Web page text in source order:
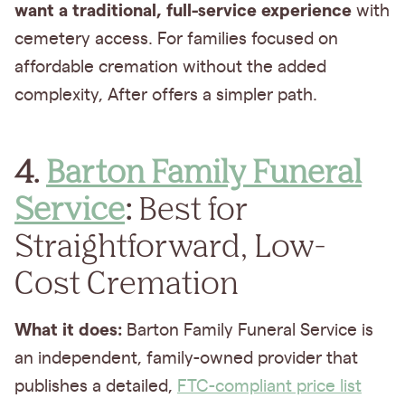
want a traditional, full-service experience with
cemetery access. For families focused on
affordable cremation without the added
complexity, After offers a simpler path.
4. Barton Family Funeral
Service: Best for
Straightforward, Low-
Cost Cremation
What it does: Barton Family Funeral Service is
an independent, family-owned provider that
publishes a detailed, FTC-compliant price list